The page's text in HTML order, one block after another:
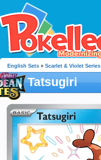
English Sets » Scarlet & Violet Series
Tatsugiri